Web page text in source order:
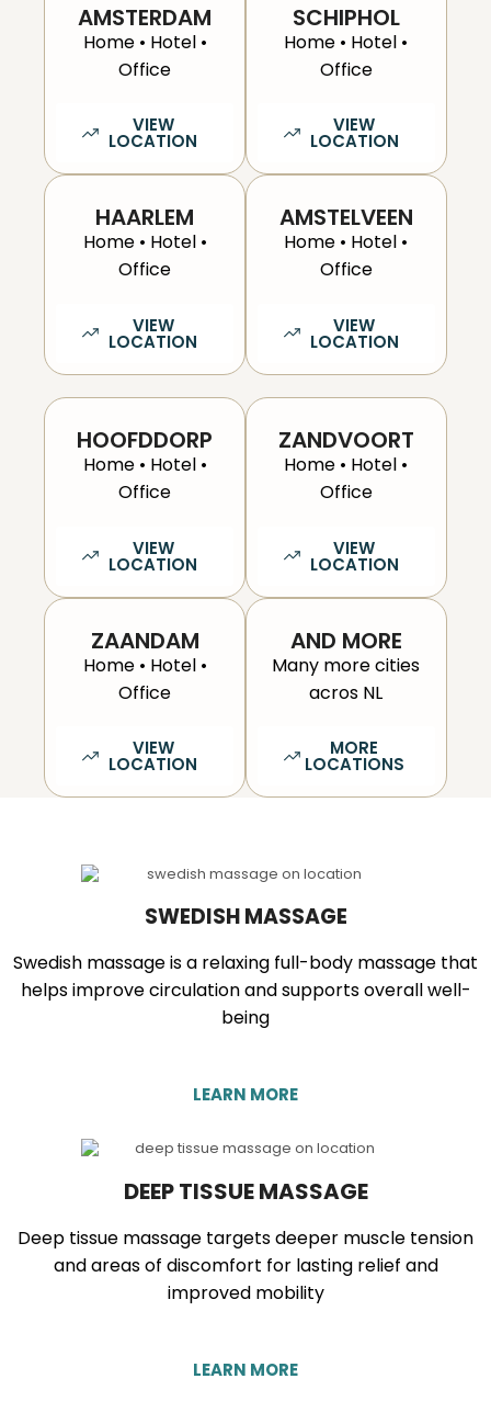
AMSTERDAM
Home • Hotel •
Office
VIEW
LOCATION
SCHIPHOL
Home • Hotel •
Office
VIEW
LOCATION
HAARLEM
Home • Hotel •
Office
VIEW
LOCATION
AMSTELVEEN
Home • Hotel •
Office
VIEW
LOCATION
HOOFDDORP
Home • Hotel •
Office
VIEW
LOCATION
ZANDVOORT
Home • Hotel •
Office
VIEW
LOCATION
ZAANDAM
Home • Hotel •
Office
VIEW
LOCATION
AND MORE
Many more cities
acros NL
MORE
LOCATIONS
SWEDISH MASSAGE
Swedish massage is a relaxing full-body massage that
helps improve circulation and supports overall well-
being
LEARN MORE
DEEP TISSUE MASSAGE
Deep tissue massage targets deeper muscle tension
and areas of discomfort for lasting relief and
improved mobility
LEARN MORE